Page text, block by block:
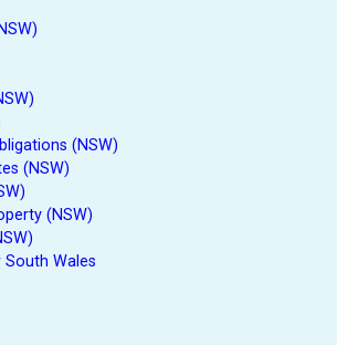
(NSW)
(NSW)
(NSW)
South Wales